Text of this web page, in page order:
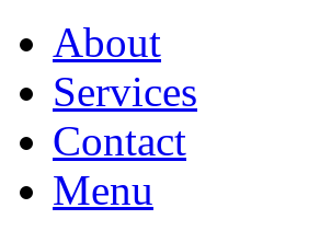
About
Services
Contact
Menu